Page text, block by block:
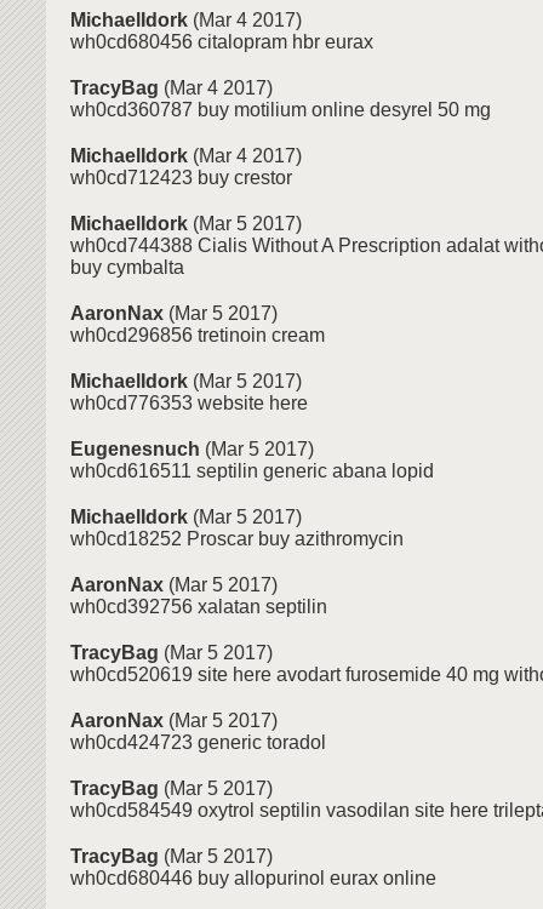
MichaelIdork (Mar 4 2017)
wh0cd680456 citalopram hbr eurax
TracyBag (Mar 4 2017)
wh0cd360787 buy motilium online desyrel 50 mg
MichaelIdork (Mar 4 2017)
wh0cd712423 buy crestor
MichaelIdork (Mar 5 2017)
wh0cd744388 Cialis Without A Prescription adalat
buy cymbalta
AaronNax (Mar 5 2017)
wh0cd296856 tretinoin cream
MichaelIdork (Mar 5 2017)
wh0cd776353 website here
Eugenesnuch (Mar 5 2017)
wh0cd616511 septilin generic abana lopid
MichaelIdork (Mar 5 2017)
wh0cd18252 Proscar buy azithromycin
AaronNax (Mar 5 2017)
wh0cd392756 xalatan septilin
TracyBag (Mar 5 2017)
wh0cd520619 site here avodart furosemide 40 mg
AaronNax (Mar 5 2017)
wh0cd424723 generic toradol
TracyBag (Mar 5 2017)
wh0cd584549 oxytrol septilin vasodilan site here
TracyBag (Mar 5 2017)
wh0cd680446 buy allopurinol eurax online